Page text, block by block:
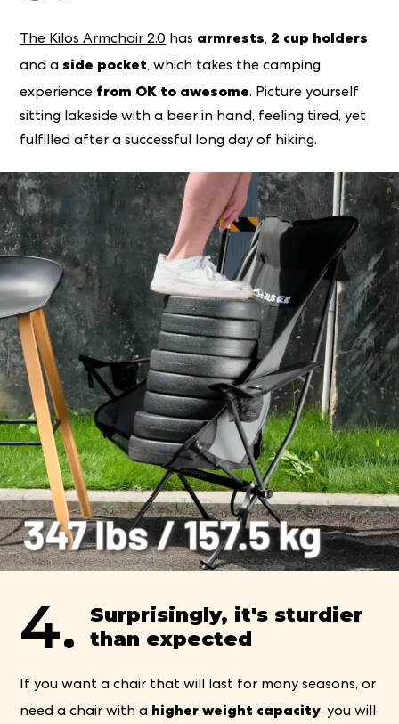
The Kilos Armchair 2.0 has armrests, 2 cup holders
andaside pocket, which takes the camping
experience from OK to awesome. Picture yourself
sitting lakeside with a beer in hand, feeling tired, yet
fulfilled after a successful long day of hiking.
4.
Surprisingly, it's sturdier
than expected
If you want a chair that will last for many seasons, or
need a chair with a higher weight capacity, you will